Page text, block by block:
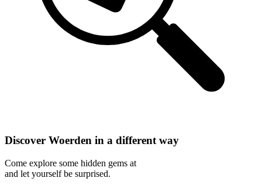
Discover Woerden in a different way
Come explore some hidden gems at
and let yourself be surprised.